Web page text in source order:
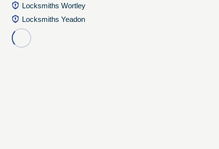
Locksmiths Wortley
Locksmiths Yeadon